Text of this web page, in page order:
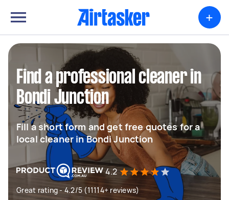
+
Find a professional cleaner in
Bondi Junction
Fill a short form and get free quotes for a
local cleaner in Bondi Junction
4.2
Great rating - 4.2/5 (11114+ reviews)